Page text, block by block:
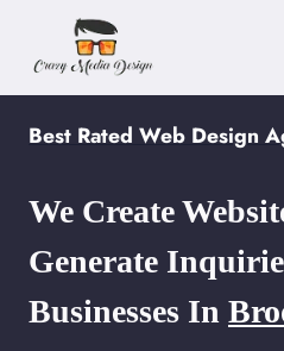
content
Best Rated Web Design
We Create
Generate
Businesses In